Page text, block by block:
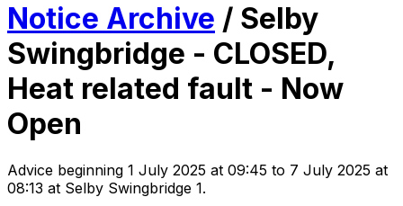
Notice Archive / Selby
Swingbridge - CLOSED,
Heat related fault - Now
Open
Advice beginning 1 July 2025 at 09:45 to 7 July 2025 at
08:13 at Selby Swingbridge 1.